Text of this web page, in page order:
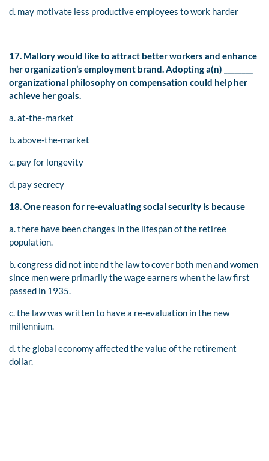
d. may motivate less productive employees to work harder
17. Mallory would like to attract better workers and enhance
her organization’s employment brand. Adopting a(n) ________
organizational philosophy on compensation could help her
achieve her goals.
a. at-the-market
b. above-the-market
c. pay for longevity
d. pay secrecy
18. One reason for re-evaluating social security is because
a. there have been changes in the lifespan of the retiree
population.
b. congress did not intend the law to cover both men and women
since men were primarily the wage earners when the law first
passed in 1935.
c. the law was written to have a re-evaluation in the new
millennium.
d. the global economy affected the value of the retirement
dollar.